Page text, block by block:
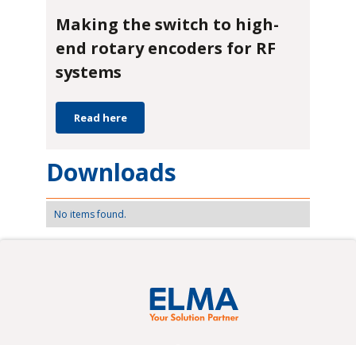
Making the switch to high-
end rotary encoders for RF
systems
Read here
Downloads
No items found.